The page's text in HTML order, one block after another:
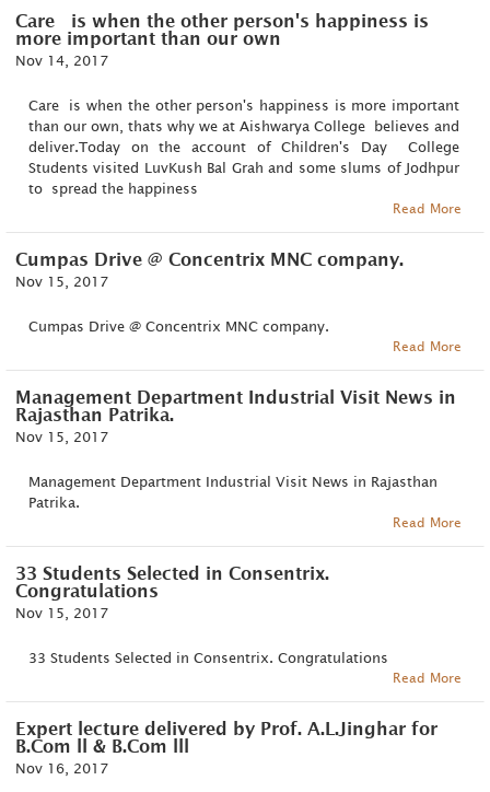
Care is when the other person's happiness is
more important than our own
Nov 14, 2017
Care is when the other person's happiness is more important
than our own, thats why we at Aishwarya College believes and
deliver.Today on the account of Children's Day College
Students visited LuvKush Bal Grah and some slums of Jodhpur
to spread the happiness
Read More
Cumpas Drive @ Concentrix MNC company.
Nov 15, 2017
Cumpas Drive @ Concentrix MNC company.
Read More
Management Department Industrial Visit News in
Rajasthan Patrika.
Nov 15, 2017
Management Department Industrial Visit News in Rajasthan
Patrika.
Read More
33 Students Selected in Consentrix.
Congratulations
Nov 15, 2017
33 Students Selected in Consentrix. Congratulations
Read More
Expert lecture delivered by Prof. A.L.Jinghar for
B.Com ll & B.Com lll
Nov 16, 2017